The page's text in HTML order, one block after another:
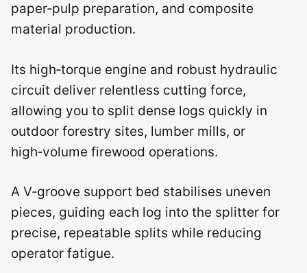
paper‑pulp preparation, and composite
material production.
Its high‑torque engine and robust hydraulic
circuit deliver relentless cutting force,
allowing you to split dense logs quickly in
outdoor forestry sites, lumber mills, or
high‑volume firewood operations.
A V‑groove support bed stabilises uneven
pieces, guiding each log into the splitter for
precise, repeatable splits while reducing
operator fatigue.